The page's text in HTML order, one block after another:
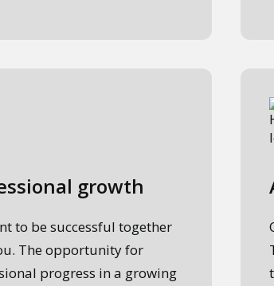
growth
to be successful together
The opportunity for
progress in a growing